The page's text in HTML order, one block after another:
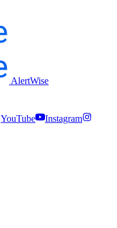
AlertWise
YouTube
Instagram